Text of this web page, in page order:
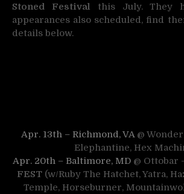
Stoned Festival this July. They
appearances also scheduled, find
details below.
Apr. 13th – Richmond, VA@
Elephantine, Hex
Apr. 20th – Baltimore, MD @ Ottobar
FEST (w/Ruby The Hatchet, Yatra,
Temple, Horseburner,